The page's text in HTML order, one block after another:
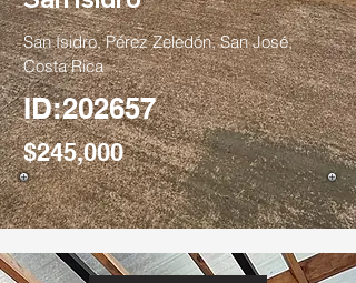
San Isidro, Pérez Zeledón, San José,
Costa Rica
ID:202657
$245,000